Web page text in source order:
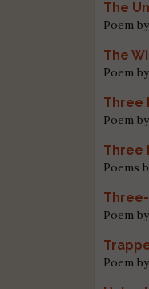
The
Poem
The
Poem
Three
Poem
Three
Poems
Poem
Poem